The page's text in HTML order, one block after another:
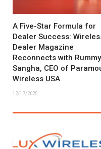
A Five-Star Formula for
Dealer Success:
Dealer Magazine
Reconnects with Rummy
Sangha, CEO of
Wireless USA
12/17/2025